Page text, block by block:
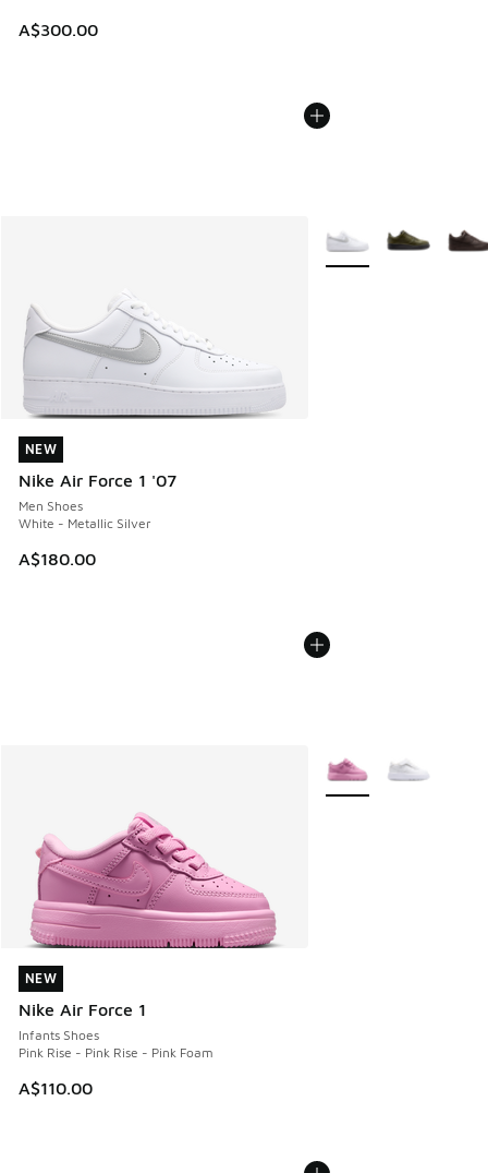
A$300.00
NEW
Nike Air Force 1 '07
Men Shoes
White - Metallic Silver
A$180.00
NEW
More Colors Available
NEW
Nike Air Force 1
Infants Shoes
Pink Rise - Pink Rise - Pink Foam
A$110.00
NEW
More Colors Available